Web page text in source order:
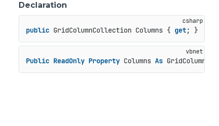
Declaration
public GridColumnCollection Columns { get; }
Public ReadOnly Property Columns As